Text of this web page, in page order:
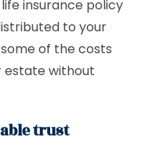
insurance policy
to your
of the costs
estate without
trust